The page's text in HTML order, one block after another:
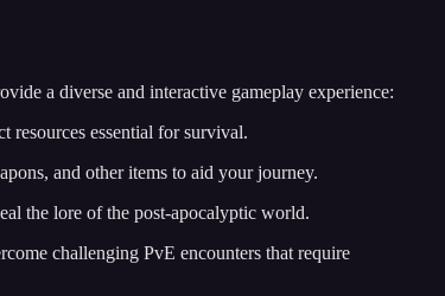
a diverse and interactive gameplay experience:
resources essential for survival.
and other items to aid your journey.
the lore of the post-apocalyptic world.
challenging PvE encounters that require